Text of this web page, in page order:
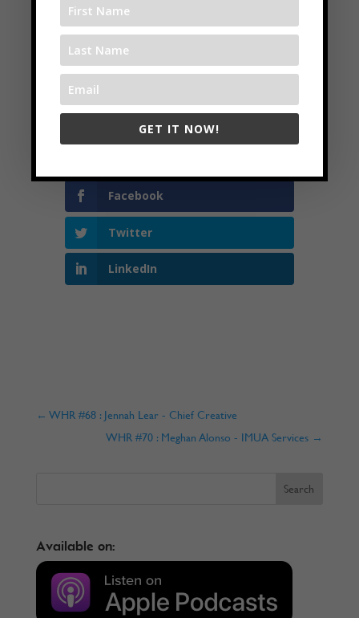
www.the5yearplan.ca
training.ednakeep.com
Follow Follow
Follow
Facebook
Twitter
LinkedIn
← WHR #68 : Jennah Lear - Chief Creative
WHR #70 : Meghan Alonso - IMUA Services →
Available on:
GET IT NOW!